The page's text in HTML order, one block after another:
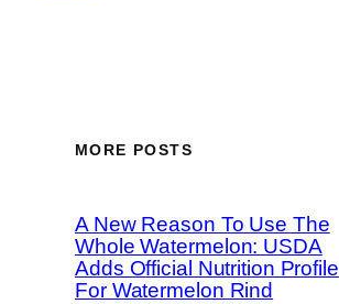
MORE POSTS
A New Reason To Use The
Whole Watermelon: USDA
Adds Official Nutrition Profile
For Watermelon Rind